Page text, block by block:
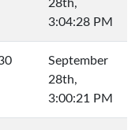
28th,
3:04:28 PM
September
28th,
3:00:21 PM